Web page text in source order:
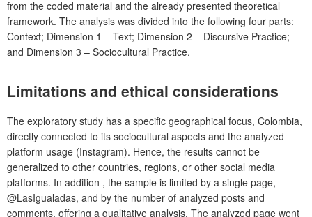
from the coded material and the already presented theoretical
framework. The analysis was divided into the following four parts:
Context; Dimension 1 – Text; Dimension 2 – Discursive Practice;
and Dimension 3 – Sociocultural Practice.
Limitations and ethical considerations
The exploratory study has a specific geographical focus, Colombia,
directly connected to its sociocultural aspects and the analyzed
platform usage (Instagram). Hence, the results cannot be
generalized to other countries, regions, or other social media
platforms. In addition , the sample is limited by a single page,
@LasIgualadas, and by the number of analyzed posts and
comments, offering a qualitative analysis. The analyzed page went